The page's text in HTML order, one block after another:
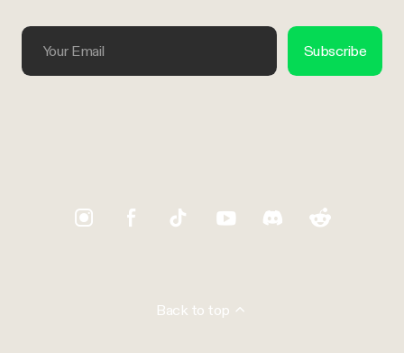
Your Email
Subscribe
Back to top